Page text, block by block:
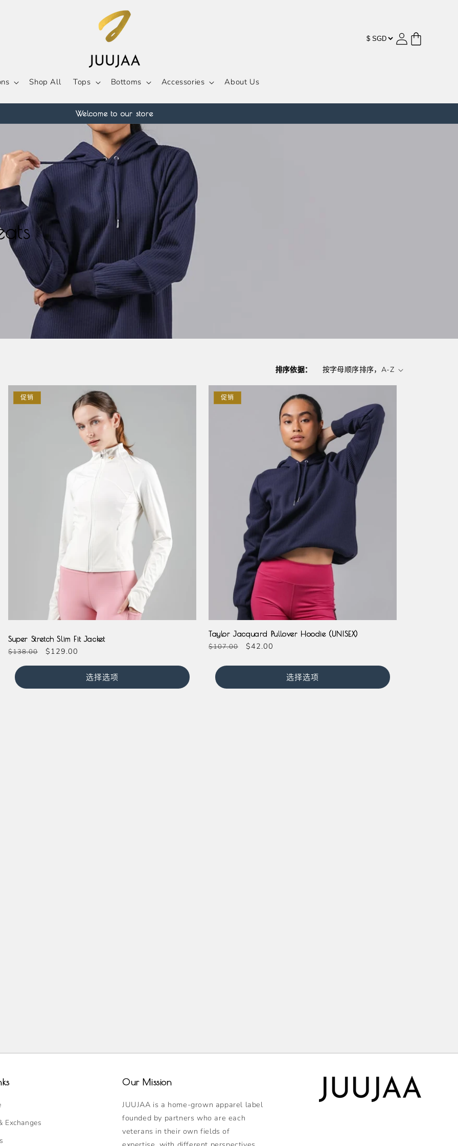
Shop All Tops Bottoms Accessories About Us
登
录
物
Welcome to our store
排序依据：
促销
Super Stretch Slim Fit Jacket
常
价
格
$138.00
促
$129.00
选择选项
促销
Taylor Jacquard Pullover Hoodie (UNISEX)
常
格
$107.00
促
价
$42.00
选择选项
Exchanges
Our Mission
JUUJAA is a home-grown apparel label
founded by partners who are each
veterans in their own fields of